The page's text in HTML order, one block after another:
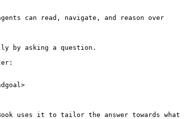
can read, navigate, and reason over
by asking a question.
uses it to tailor the answer towards what